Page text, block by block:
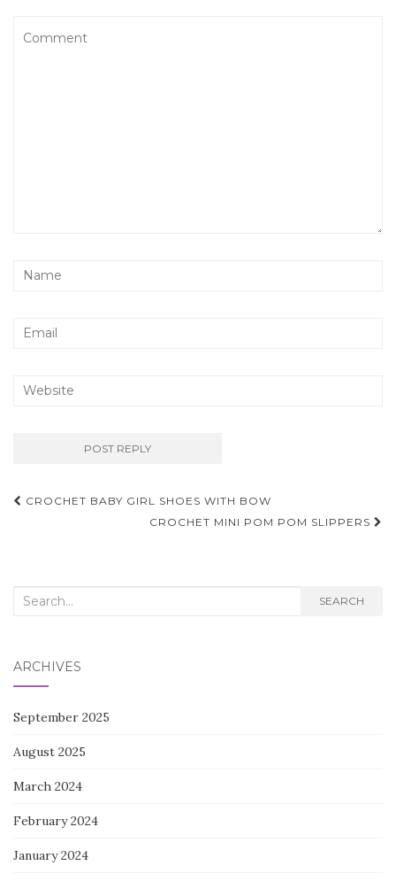
Post
CROCHET BABY GIRL SHOES WITH BOW
CROCHET MINI POM POM SLIPPERS
Search
SEARCH
ARCHIVES
September 2025
August 2025
March 2024
February 2024
January 2024